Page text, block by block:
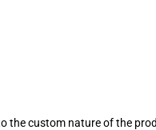
the custom nature of the